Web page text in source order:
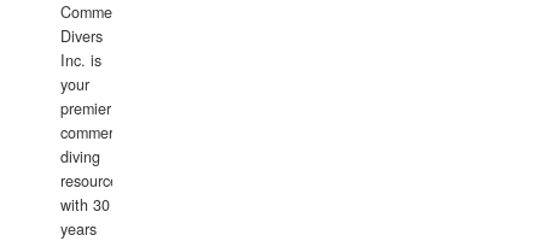
Commercial
Divers
Inc. is
your
premier
commercial
diving
resource
with 30
years